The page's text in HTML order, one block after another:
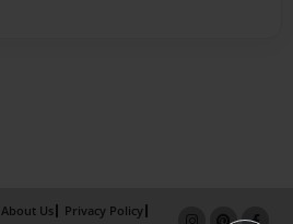
About Us Privacy Policy